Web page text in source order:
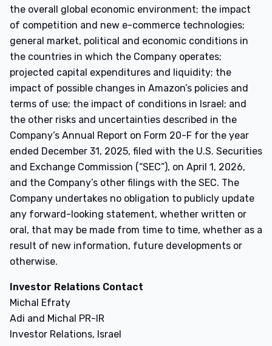
the overall global economic environment; the impact
of competition and new e-commerce technologies;
general market, political and economic conditions in
the countries in which the Company operates;
projected capital expenditures and liquidity; the
impact of possible changes in Amazon’s policies and
terms of use; the impact of conditions in Israel; and
the other risks and uncertainties described in the
Company’s Annual Report on Form 20-F for the year
ended December 31, 2025, filed with the U.S. Securities
and Exchange Commission (“SEC”), on April 1, 2026,
and the Company’s other filings with the SEC. The
Company undertakes no obligation to publicly update
any forward-looking statement, whether written or
oral, that may be made from time to time, whether as a
result of new information, future developments or
otherwise.
Investor Relations Contact
Michal Efraty
Adi and Michal PR-IR
Investor Relations, Israel